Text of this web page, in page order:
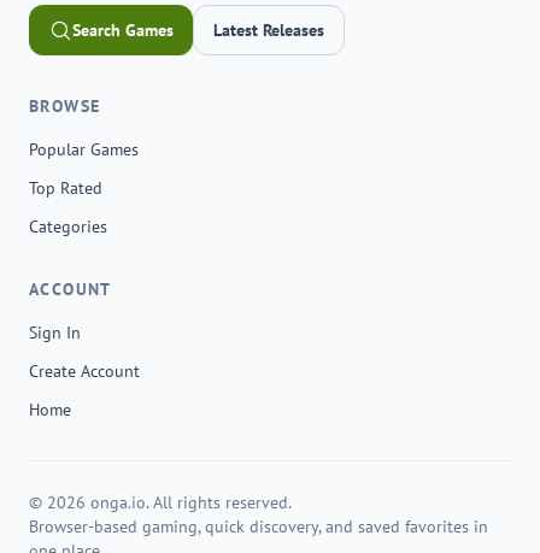
Search Games Latest Releases
BROWSE
Popular Games
Top Rated
Categories
ACCOUNT
Sign In
Create Account
Home
© 2026 onga.io. All rights reserved.
Browser-based gaming, quick discovery, and saved favorites in